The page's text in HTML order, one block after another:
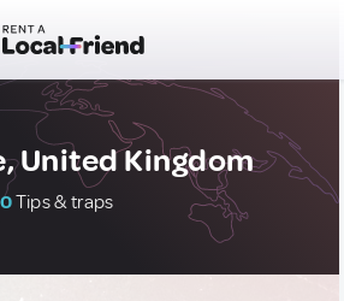
United Kingdom
0Tips & traps